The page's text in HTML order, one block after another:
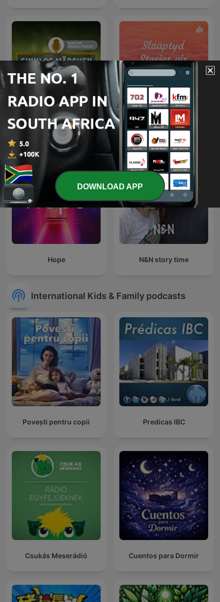
Sinnlos Märchen
Slaaptyd Stories vir
Afrikaanse Kinders
Hope N&N story time
International Kids & Family podcasts
Povești pentru copii Predicas IBC
Csukás Meserádió Cuentos para Dormir
DOWNLOAD APP